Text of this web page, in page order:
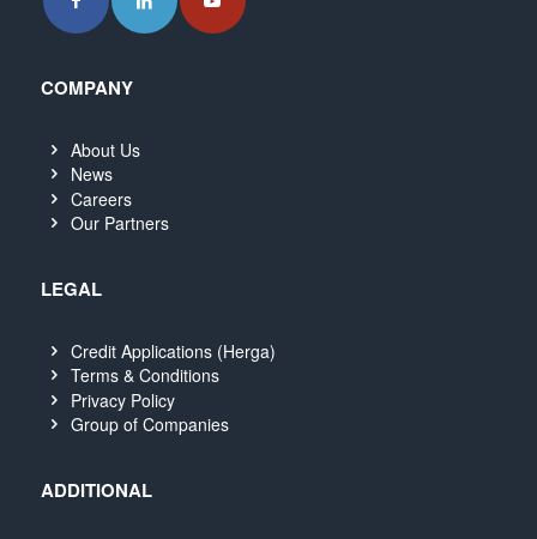
COMPANY
About Us
News
Careers
Our Partners
LEGAL
Credit Applications (Herga)
Terms & Conditions
Privacy Policy
Group of Companies
ADDITIONAL